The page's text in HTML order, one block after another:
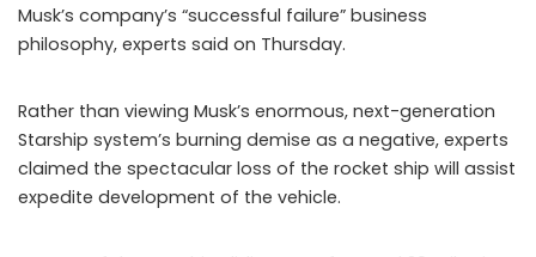
Musk’s company’s “successful failure” business
philosophy, experts said on Thursday.
Rather than viewing Musk’s enormous, next-generation
Starship system’s burning demise as a negative, experts
claimed the spectacular loss of the rocket ship will assist
expedite development of the vehicle.